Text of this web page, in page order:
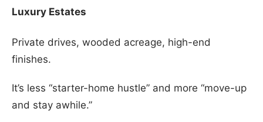
Luxury Estates
Private drives, wooded acreage, high-end
finishes.
It’s less “starter-home hustle” and more “move-up
and stay awhile.”